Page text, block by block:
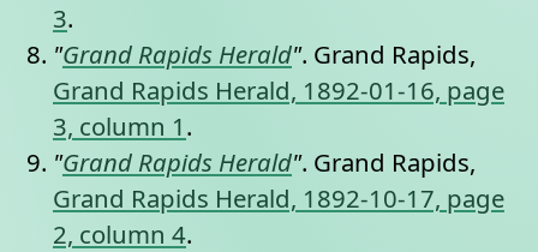
3.
"Grand Rapids Herald". Grand Rapids,
Grand Rapids Herald, 1892-01-16, page
3, column 1.
"Grand Rapids Herald". Grand Rapids,
Grand Rapids Herald, 1892-10-17, page
2, column 4.